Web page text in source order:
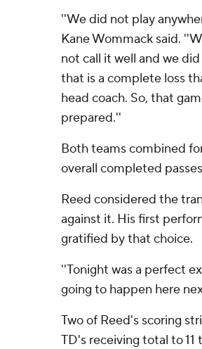
''We did not play
Kane Wommack said.
not call it well and we
that is a complete loss
head coach. So, that
prepared.''
Both teams combined
overall completed
Reed considered the
against it. His first
gratified by that choice.
''Tonight was a perfect
going to happen here
Two of Reed's scoring
TD's receiving total to 11